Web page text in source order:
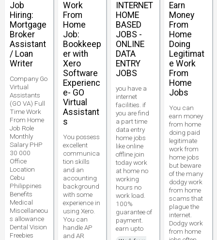
Job
Hiring:
Mortgage
Broker
Assistant
/ Loan
Writer
Company Go
Virtual
Assistants
(GO VA) Full
Time Work
From Home
Job Role
Monthly
Salary PHP
30 000
Office
Location
Cebu
Philippines
Benefits
Medical
Miscellaneou
s allowance
Dental Vision
Freebies
Work
From
Home
Job:
Bookkeep
er with
Xero
Software
Experienc
e- GO
Virtual
Assistant
s
You possess
excellent
communica
tion skills
and an
accounting
background
with some
experience in
using Xero.
You can
handle AP
and AR
INTERNET
HOME
BASED
JOBS -
ONLINE
DATA
ENTRY
JOBS
you have a
internet
facilities. if
you are find
a part time
data entry
home jobs
like online
offline join
today work
at home no
working
hours no
work load.
100%
guarantee of
payment.
earn upto
Earn
Money
From
Home
Doing
Legitimat
e Work
From
Home
Jobs
You can
earn money
from home
doing paid
legitimate
work from
home jobs
but beware
of the many
dodgy work
from home
scams that
plague the
internet.
Dodgy work
from home